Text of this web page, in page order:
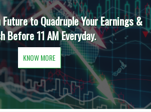
to Quadruple Your Earnings &
Before 11 AM Everyday.
KNOW MORE